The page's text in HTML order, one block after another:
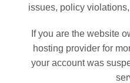
issues, policy
If you are the website
hosting provider for
your account was